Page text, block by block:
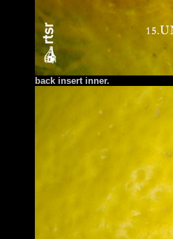
back insert inner.